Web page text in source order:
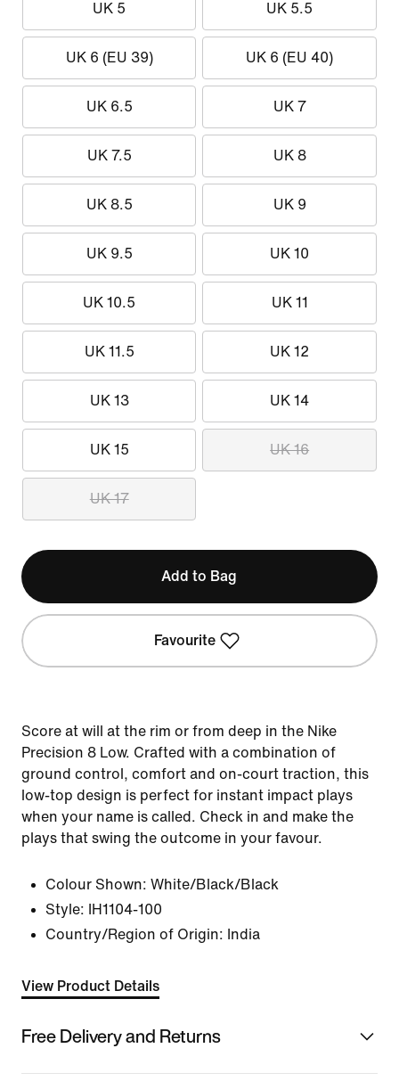
UK 5 UK 5.5
UK 6 (EU 39) UK 6 (EU 40)
UK 6.5 UK 7
UK 7.5 UK 8
UK 8.5 UK 9
UK 9.5 UK 10
UK 10.5 UK 11
UK 11.5 UK 12
UK 13 UK 14
UK 15 UK 16
UK 17
Add to Bag
Favourite
Score at will at the rim or from deep in the Nike
Precision 8 Low. Crafted with a combination of
ground control, comfort and on-court traction, this
low-top design is perfect for instant impact plays
when your name is called. Check in and make the
plays that swing the outcome in your favour.
Colour Shown: White/Black/Black
Style:
IH1104-100
Country/Region of Origin: India
View Product Details
Free Delivery and Returns